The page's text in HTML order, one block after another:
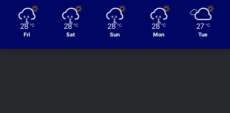
28 ℃
Fri
28 ℃
Sat
28 ℃
Sun
28 ℃
Mon
27 ℃
Tue